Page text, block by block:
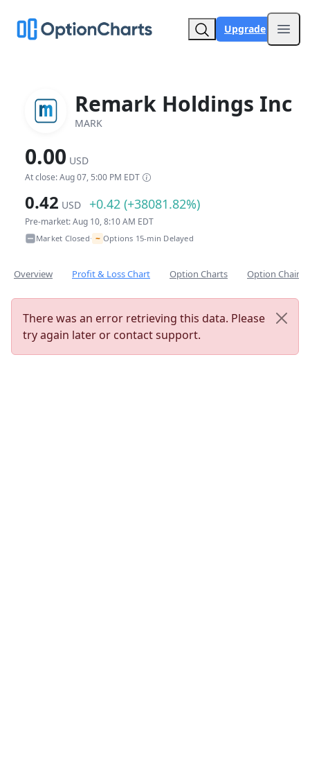
Upgrade
Remark Holdings Inc
MARK
0.00 USD
At close: Aug 07, 5:00 PM EDT
0.42 USD +0.42 (+38081.82%)
Pre-market: Aug 10, 8:10 AM EDT
Market Closed• ~ Options 15-min Delayed
Overview Profit & Loss Chart Option Charts Option Chain
There was an error retrieving this data. Please
try again later or contact support.